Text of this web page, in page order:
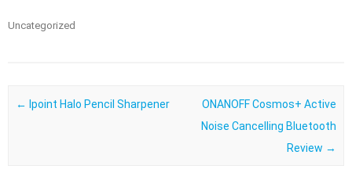
Uncategorized
Post navigation
← Ipoint Halo Pencil Sharpener
ONANOFF Cosmos+ Active
Noise Cancelling Bluetooth
Review →